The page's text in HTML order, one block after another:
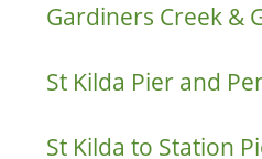
Gardiners Creek &
St Kilda Pier and
St Kilda to Station